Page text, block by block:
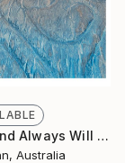
"Is, Was and Always Will Be..." Photograph
Australia